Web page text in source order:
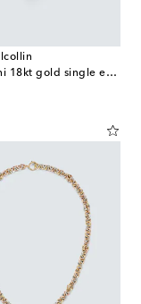
Macro Mini 18kt gold single earring with sapphires